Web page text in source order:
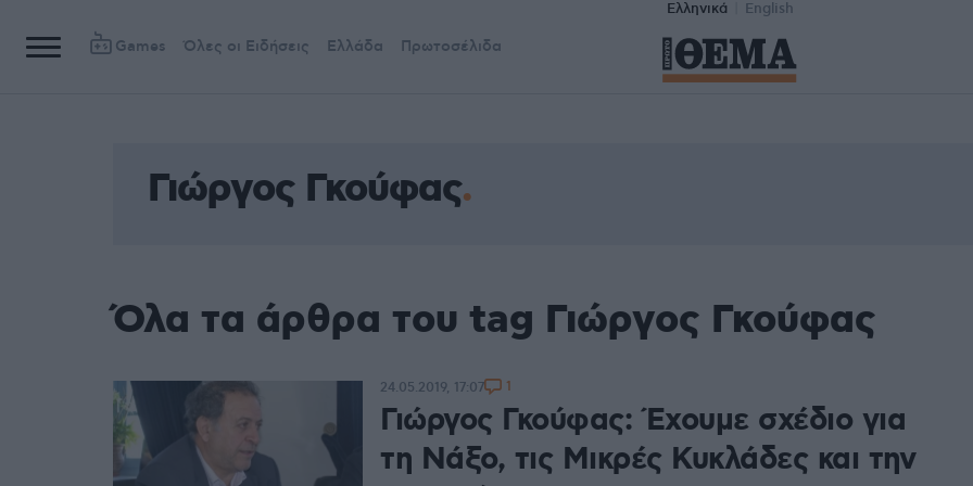
Ελληνικά English
Games Όλες οι Ειδήσεις Ελλάδα Πρωτοσέλιδα
Γιώργος Γκούφας
Όλα τα άρθρα του tag Γιώργος Γκούφας
Γιώργος Γκούφας: Έχουμε σχέδιο για
τη Νάξο, τις Μικρές Κυκλάδες και την
24.05.2019, 17:07 1